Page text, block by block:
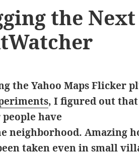
the
the Yahoo Maps Flicker
, I figured out
have
neighborhood. Amazing
taken even in small